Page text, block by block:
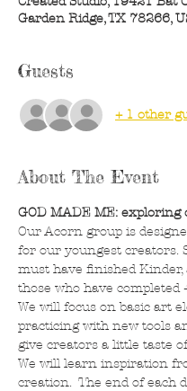
Garden Ridge, TX 78266,
Guests
+ 1 other
About The Event
GOD MADE ME: exploring
Our Acorn group is
for our youngest creators.
must have finished Kinder,
those who have completed
We will focus on basic art
practicing with new tools
give creators a little taste
We will learn inspiration
creation.  The end of each